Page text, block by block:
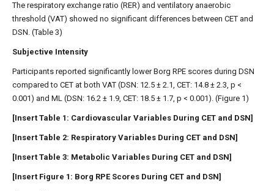
The respiratory exchange ratio (RER) and ventilatory anaerobic
threshold (VAT) showed no significant differences between CET and
DSN. (Table 3)
Subjective Intensity
Participants reported significantly lower Borg RPE scores during DSN
compared to CET at both VAT (DSN: 12.5 ± 2.1, CET: 14.8 ± 2.3, p <
0.001) and ML (DSN: 16.2 ± 1.9, CET: 18.5 ± 1.7, p < 0.001). (Figure 1)
[Insert Table 1: Cardiovascular Variables During CET and DSN]
[Insert Table 2: Respiratory Variables During CET and DSN]
[Insert Table 3: Metabolic Variables During CET and DSN]
[Insert Figure 1: Borg RPE Scores During CET and DSN]